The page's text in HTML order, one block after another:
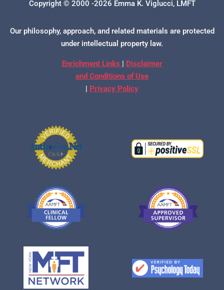
Copyright © 2000 -2026 Emma K. Viglucci, LMFT
Our philosophy, approach, and related materials are protected
under intellectual property law.
Enrichment Links | Disclaimer
and Conditions of Use
| Privacy Policy